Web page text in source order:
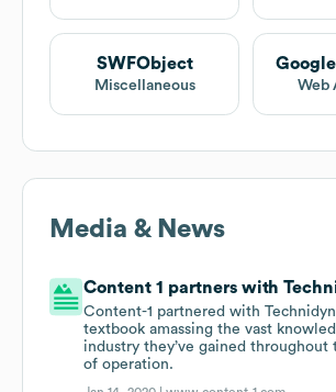
SWFObject
Miscellaneous Web
Media & News
Content 1 partners with
Content-1 partnered with
textbook amassing the vast
industry they’ve gained throughout
of operation.